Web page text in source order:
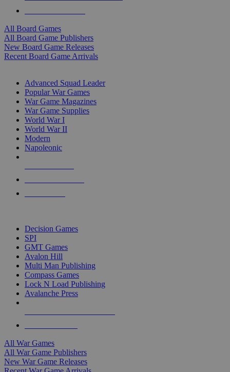
All Board Games
All Board Game Publishers
New Board Game Releases
Recent Board Game Arrivals
Advanced Squad Leader
Popular War Games
War Game Magazines
War Game Supplies
World War I
World War II
Modern
Napoleonic
Decision Games
SPI
GMT Games
Avalon Hill
Multi Man Publishing
Compass Games
Lock N Load Publishing
Avalanche Press
All War Games
All War Game Publishers
New War Game Releases